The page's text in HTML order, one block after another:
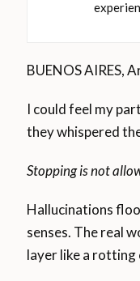
BUENOS AIRES,
I could feel my
they whispered
Stopping is not
Hallucinations
senses. The real
layer like a rotting